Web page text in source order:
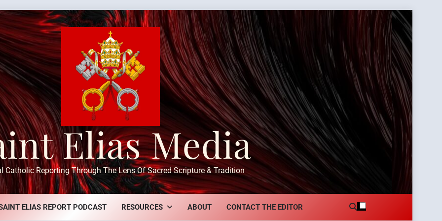
Elias Media
Catholic Reporting Through The Lens Of Sacred Scripture & Tradition
ELIAS REPORT PODCAST RESOURCES ABOUT CONTACT THE EDITOR